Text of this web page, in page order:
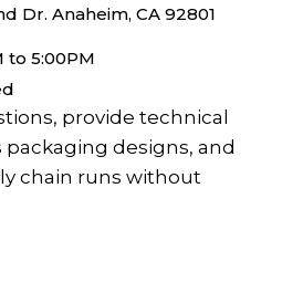
Dr. Anaheim, CA 92801
to 5:00PM
provide technical
designs, and
chain runs without